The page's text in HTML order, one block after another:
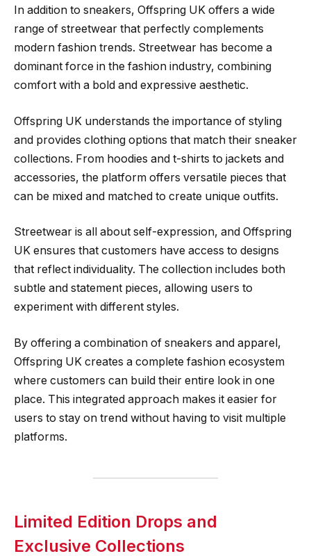
In addition to sneakers, Offspring UK offers a wide
range of streetwear that perfectly complements
modern fashion trends. Streetwear has become a
dominant force in the fashion industry, combining
comfort with a bold and expressive aesthetic.
Offspring UK understands the importance of styling
and provides clothing options that match their sneaker
collections. From hoodies and t-shirts to jackets and
accessories, the platform offers versatile pieces that
can be mixed and matched to create unique outfits.
Streetwear is all about self-expression, and Offspring
UK ensures that customers have access to designs
that reflect individuality. The collection includes both
subtle and statement pieces, allowing users to
experiment with different styles.
By offering a combination of sneakers and apparel,
Offspring UK creates a complete fashion ecosystem
where customers can build their entire look in one
place. This integrated approach makes it easier for
users to stay on trend without having to visit multiple
platforms.
Limited Edition Drops and
Exclusive Collections